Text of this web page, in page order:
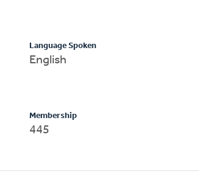
Language Spoken
English
Membership
445